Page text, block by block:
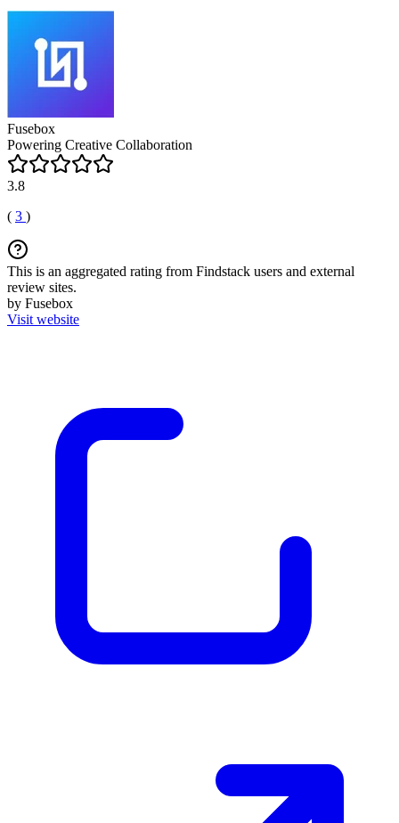
Fusebox
Powering Creative Collaboration
3.8
( 3 )
This is an aggregated rating from Findstack users and external
review sites.
by Fusebox
Visit website